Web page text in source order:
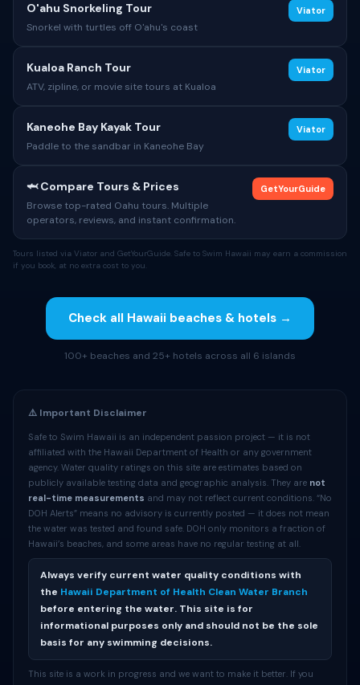
O'ahu Snorkeling Tour
Snorkel with turtles off O'ahu's coast
Viator
Kualoa Ranch Tour
ATV, zipline, or movie site tours at Kualoa
Viator
Kaneohe Bay Kayak Tour
Paddle to the sandbar in Kaneohe Bay
Viator
🦈 Compare Tours & Prices
Browse top-rated Oahu tours. Multiple
operators, reviews, and instant confirmation.
GetYourGuide
Tours listed via Viator and GetYourGuide. Safe to Swim Hawaii may earn a commission
if you book, at no extra cost to you.
Check all Hawaii beaches & hotels →
100+ beaches and 25+ hotels across all 6 islands
⚠️ Important Disclaimer
Safe to Swim Hawaii is an independent passion project — it is not
affiliated with the Hawaii Department of Health or any government
agency. Water quality ratings on this site are estimates based on
publicly available testing data and geographic analysis. They are not
real-time measurements and may not reflect current conditions. “No
DOH Alerts” means no advisory is currently posted — it does not mean
the water was tested and found safe. DOH only monitors a fraction of
Hawaii’s beaches, and some areas have no regular testing at all.
Always verify current water quality conditions with
the Hawaii Department of Health Clean Water Branch
before entering the water. This site is for
informational purposes only and should not be the sole
basis for any swimming decisions.
This site is a work in progress and we want to make it better. If you